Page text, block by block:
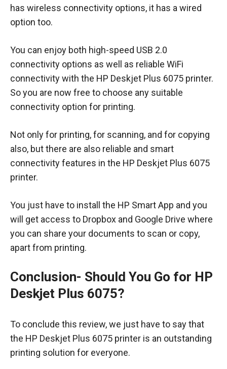
has wireless connectivity options, it has a wired
option too.
You can enjoy both high-speed USB 2.0
connectivity options as well as reliable WiFi
connectivity with the HP Deskjet Plus 6075 printer.
So you are now free to choose any suitable
connectivity option for printing.
Not only for printing, for scanning, and for copying
also, but there are also reliable and smart
connectivity features in the HP Deskjet Plus 6075
printer.
You just have to install the HP Smart App and you
will get access to Dropbox and Google Drive where
you can share your documents to scan or copy,
apart from printing.
Conclusion- Should You Go for HP
Deskjet Plus 6075?
To conclude this review, we just have to say that
the HP Deskjet Plus 6075 printer is an outstanding
printing solution for everyone.